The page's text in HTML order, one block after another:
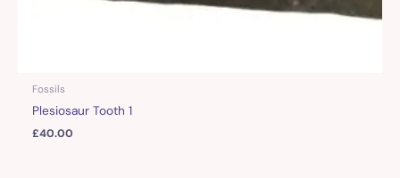
Fossils
Plesiosaur Tooth 1
£40.00